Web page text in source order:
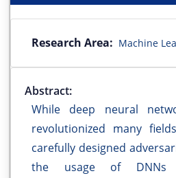
Research Area: Machine
Abstract:
While deep neural
revolutionized many
carefully designed
the usage of DNNs